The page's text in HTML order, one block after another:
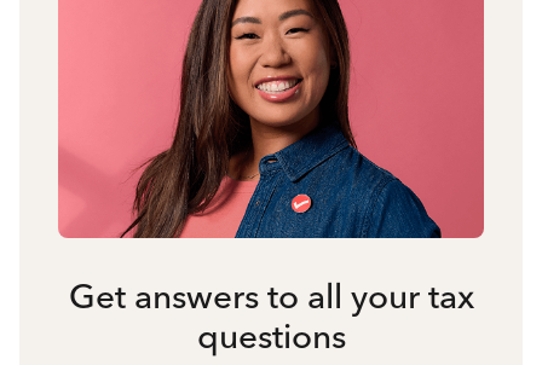
Get answers to all your tax
questions